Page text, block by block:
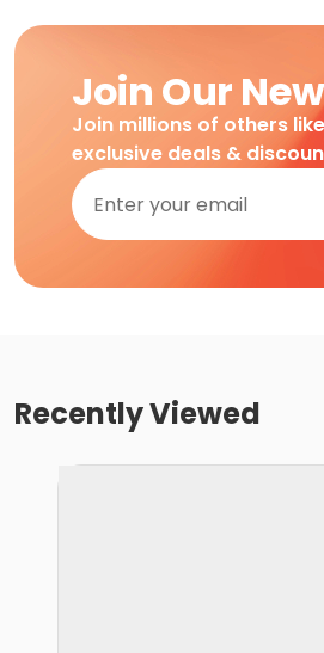
Join Our
Join millions of others
exclusive deals &
Recently Viewed